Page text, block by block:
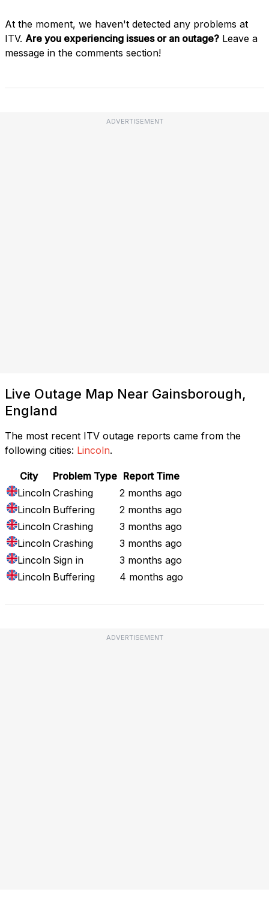
At the moment, we haven't detected any problems at
ITV. Are you experiencing issues or an outage? Leave a
message in the comments section!
ADVERTISEMENT
Live Outage Map Near Gainsborough,
England
The most recent ITV outage reports came from the
following cities: Lincoln.
City Problem Type Report Time
Lincoln Crashing
2 months ago
Lincoln Buffering
2 months ago
Lincoln Crashing
3 months ago
Lincoln Crashing
3 months ago
Lincoln Sign in
3 months ago
Lincoln Buffering 4 months ago
ADVERTISEMENT